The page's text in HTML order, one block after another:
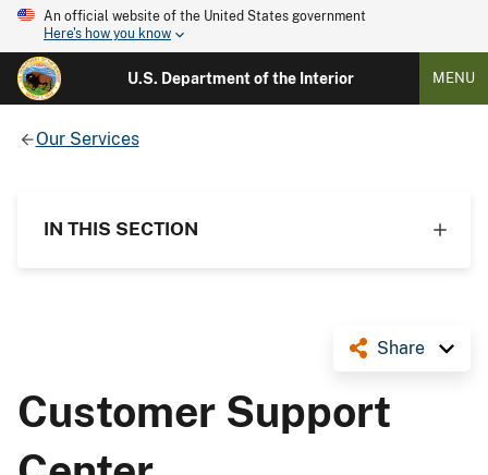
An official website of the United States government
Here's how you know
U.S. Department of the Interior MENU
Our Services
IN THIS SECTION
Share
Customer Support